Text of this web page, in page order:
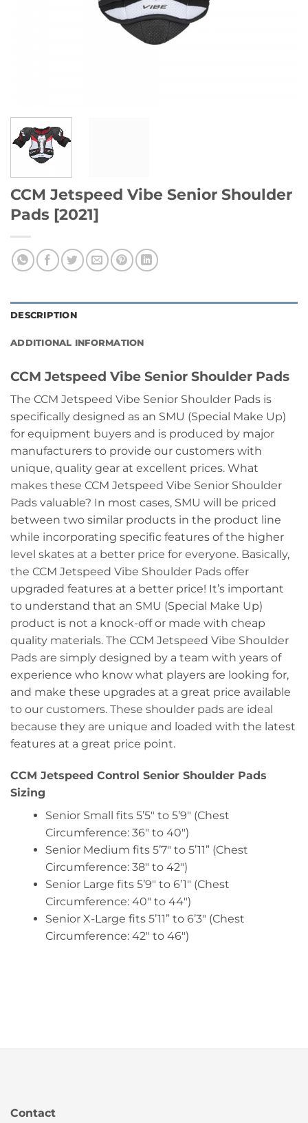
CCM Jetspeed Vibe Senior Shoulder
Pads [2021]
DESCRIPTION
ADDITIONAL INFORMATION
CCM Jetspeed Vibe Senior Shoulder Pads
The CCM Jetspeed Vibe Senior Shoulder Pads is
specifically designed as an SMU (Special Make Up)
for equipment buyers and is produced by major
manufacturers to provide our customers with
unique, quality gear at excellent prices. What
makes these CCM Jetspeed Vibe Senior Shoulder
Pads valuable? In most cases, SMU will be priced
between two similar products in the product line
while incorporating specific features of the higher
level skates at a better price for everyone. Basically,
the CCM Jetspeed Vibe Shoulder Pads offer
upgraded features at a better price! It’s important
to understand that an SMU (Special Make Up)
product is not a knock-off or made with cheap
quality materials. The CCM Jetspeed Vibe Shoulder
Pads are simply designed by a team with years of
experience who know what players are looking for,
and make these upgrades at a great price available
to our customers. These shoulder pads are ideal
because they are unique and loaded with the latest
features at a great price point.
CCM Jetspeed Control Senior Shoulder Pads
Sizing
Senior Small fits 5’5″ to 5’9″ (Chest
Circumference: 36″ to 40″)
Senior Medium fits 5’7″ to 5’11” (Chest
Circumference: 38″ to 42″)
Senior Large fits 5’9″ to 6’1″ (Chest
Circumference: 40″ to 44″)
Senior X-Large fits 5’11” to 6’3″ (Chest
Circumference: 42″ to 46″)
Contact